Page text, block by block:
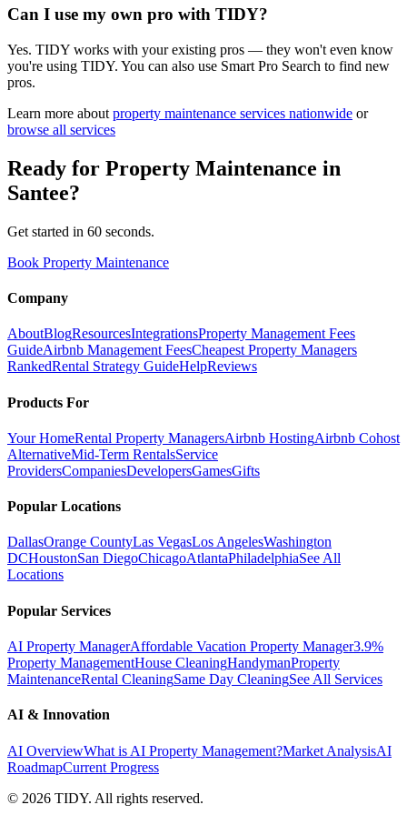
Can I use my own pro with TIDY?
Yes. TIDY works with your existing pros — they won't even know
you're using TIDY. You can also use Smart Pro Search to find new
pros.
Learn more about property maintenance services nationwide or
browse all services
Ready for Property Maintenance in
Santee?
Get started in 60 seconds.
Book Property Maintenance
Company
AboutBlogResourcesIntegrationsProperty Management Fees
GuideAirbnb Management FeesCheapest Property Managers
RankedRental Strategy GuideHelpReviews
Products For
Your HomeRental Property ManagersAirbnb HostingAirbnb Cohost
AlternativeMid-Term RentalsService
ProvidersCompaniesDevelopersGamesGifts
Popular Locations
DallasOrange CountyLas VegasLos AngelesWashington
DCHoustonSan DiegoChicagoAtlantaPhiladelphiaSee All
Locations
Popular Services
AI Property ManagerAffordable Vacation Property Manager3.9%
Property ManagementHouse CleaningHandymanProperty
MaintenanceRental CleaningSame Day CleaningSee All Services
AI & Innovation
AI OverviewWhat is AI Property Management?Market AnalysisAI
RoadmapCurrent Progress
© 2026 TIDY. All rights reserved.